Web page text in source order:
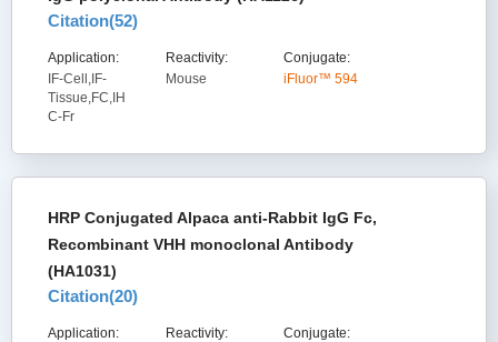
Citation(52)
Application:
IF-Cell,IF-
Tissue,FC,IH
C-Fr
Reactivity:
Mouse
Conjugate:
iFluor™ 594
HRP Conjugated Alpaca anti-Rabbit IgG Fc,
Recombinant VHH monoclonal Antibody
(HA1031)
Citation(20)
Application:
Reactivity:
Conjugate: